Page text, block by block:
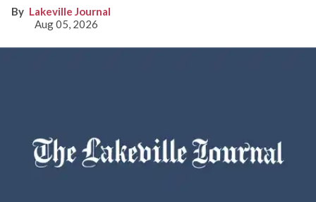
Lakeville Journal
Aug 05, 2026